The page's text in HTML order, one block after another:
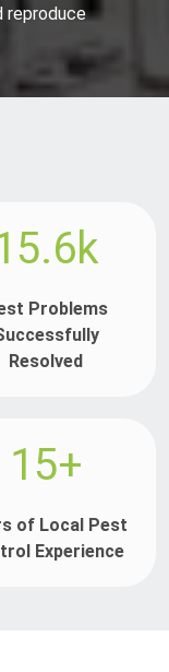
reproduce
Problems
Resolved
15+
of Local Pest
Experience